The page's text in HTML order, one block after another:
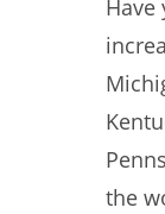
Have
the